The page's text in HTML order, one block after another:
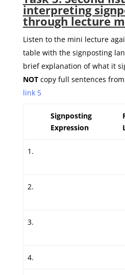
interpreting
through lecture
Listen to the mini lecture
table with the signposting
brief explanation of what it
NOTcopy full sentences
link 5
Signposting
Expression
1.
2.
3.
4.